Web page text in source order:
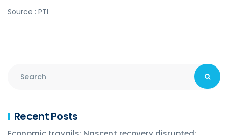
Source : PTI
Recent Posts